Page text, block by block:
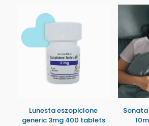
Lunesta eszopiclone
generic 3mg 400 tablets